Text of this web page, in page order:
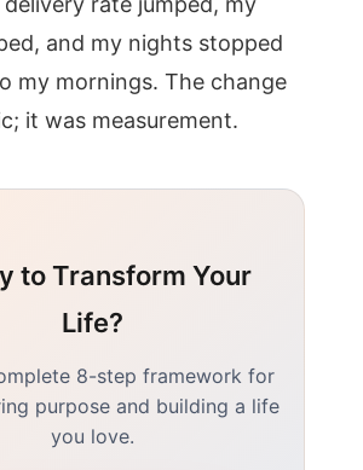
and my nights stopped
my mornings. The change
it was measurement.
to Transform Your
Life?
8-step framework for
purpose and building a life
you love.